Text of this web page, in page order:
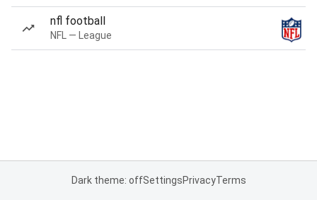
nfl football
NFL — League
Dark theme: offSettingsPrivacyTerms